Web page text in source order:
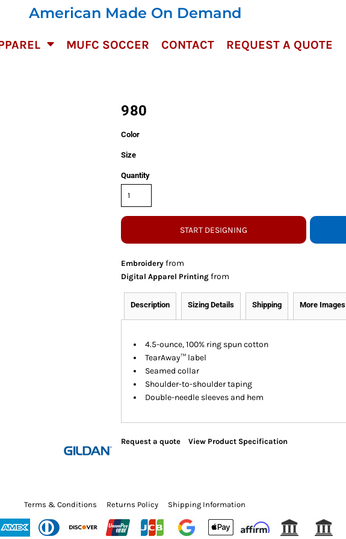
American Made On Demand
MUFC SOCCER CONTACT REQUEST A QUOTE
980
Color
Size
Quantity
START DESIGNING
Embroideryfrom
Digital Apparel Printingfrom
Description Sizing Details Shipping More Images
4.5-ounce, 100% ring spun cotton
TearAway™ label
Seamed collar
Shoulder-to-shoulder taping
Double-needle sleeves and hem
Request a quote View Product Specification
Terms & Conditions Returns Policy Shipping Information